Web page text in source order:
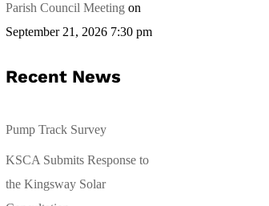
Parish Council Meeting on
September 21, 2026 7:30 pm
Recent News
Pump Track Survey
KSCA Submits Response to
the Kingsway Solar